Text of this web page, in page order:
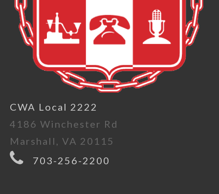
CWA Local 2222
4186 Winchester Rd
Marshall, VA 20115
703-256-2200